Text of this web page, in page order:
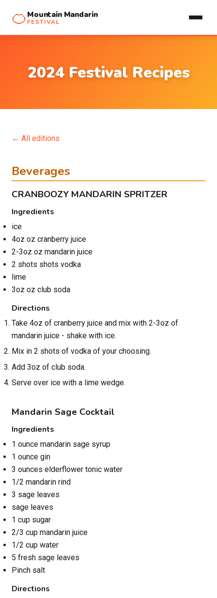
🍊 Mountain Mandarin
FESTIVAL
2024 Festival Recipes
← All editions
Beverages
CRANBOOZY MANDARIN SPRITZER
Ingredients
ice
4oz oz cranberry juice
2-3oz oz mandarin juice
2 shots shots vodka
lime
3oz oz club soda
Directions
Take 4oz of cranberry juice and mix with 2-3oz of
mandarin juice - shake with ice.
Mix in 2 shots of vodka of your choosing.
Add 3oz of club soda.
Serve over ice with a lime wedge.
Mandarin Sage Cocktail
Ingredients
1 ounce mandarin sage syrup
1 ounce gin
3 ounces elderflower tonic water
1/2 mandarin rind
3 sage leaves
sage leaves
1 cup sugar
2/3 cup mandarin juice
1/2 cup water
5 fresh sage leaves
Pinch salt
Directions